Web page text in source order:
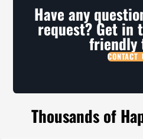
Have any
request? Get in
friendly
CONTACT
Thousands of